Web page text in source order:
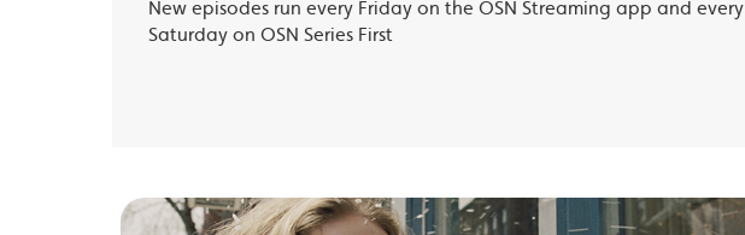
New episodes run every Friday on the OSN Streaming app and every
Saturday on OSN Series First